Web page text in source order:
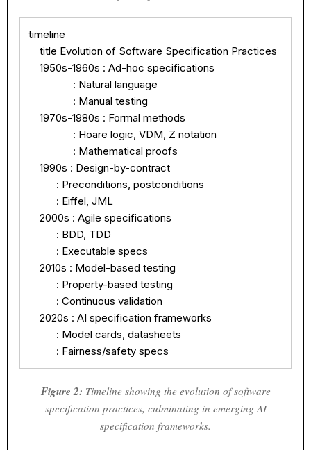
timeline
    title Evolution of Software Specification Practices
    1950s-1960s : Ad-hoc specifications
                : Natural language
                : Manual testing
    1970s-1980s : Formal methods
                : Hoare logic, VDM, Z notation
                : Mathematical proofs
    1990s : Design-by-contract
          : Preconditions, postconditions
          : Eiffel, JML
    2000s : Agile specifications
          : BDD, TDD
          : Executable specs
    2010s : Model-based testing
          : Property-based testing
          : Continuous validation
    2020s : AI specification frameworks
          : Model cards, datasheets
          : Fairness/safety specs
Figure 2: Timeline showing the evolution of software
specification practices, culminating in emerging AI
specification frameworks.